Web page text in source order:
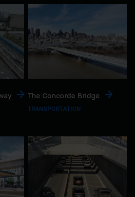
The Concorde Bridge
TRANSPORTATION